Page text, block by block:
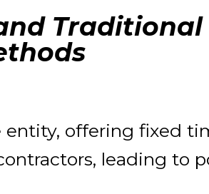
offering fixed
leading to